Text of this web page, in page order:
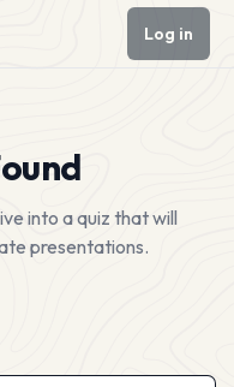
Log in
into a quiz that will
presentations.